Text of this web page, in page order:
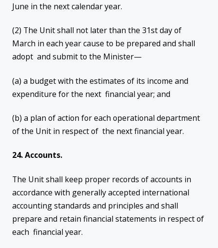
June in the next calendar year.
(2) The Unit shall not later than the 31st day of
March in each year cause to be prepared and shall
adopt and submit to the Minister—
(a) a budget with the estimates of its income and
expenditure for the next financial year; and
(b) a plan of action for each operational department
of the Unit in respect of the next financial year.
24. Accounts.
The Unit shall keep proper records of accounts in
accordance with generally accepted international
accounting standards and principles and shall
prepare and retain financial statements in respect of
each financial year.